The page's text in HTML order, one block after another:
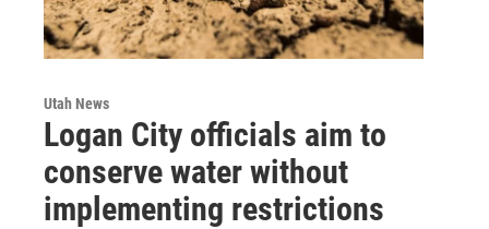
Utah News
Logan City officials aim to
conserve water without
implementing restrictions